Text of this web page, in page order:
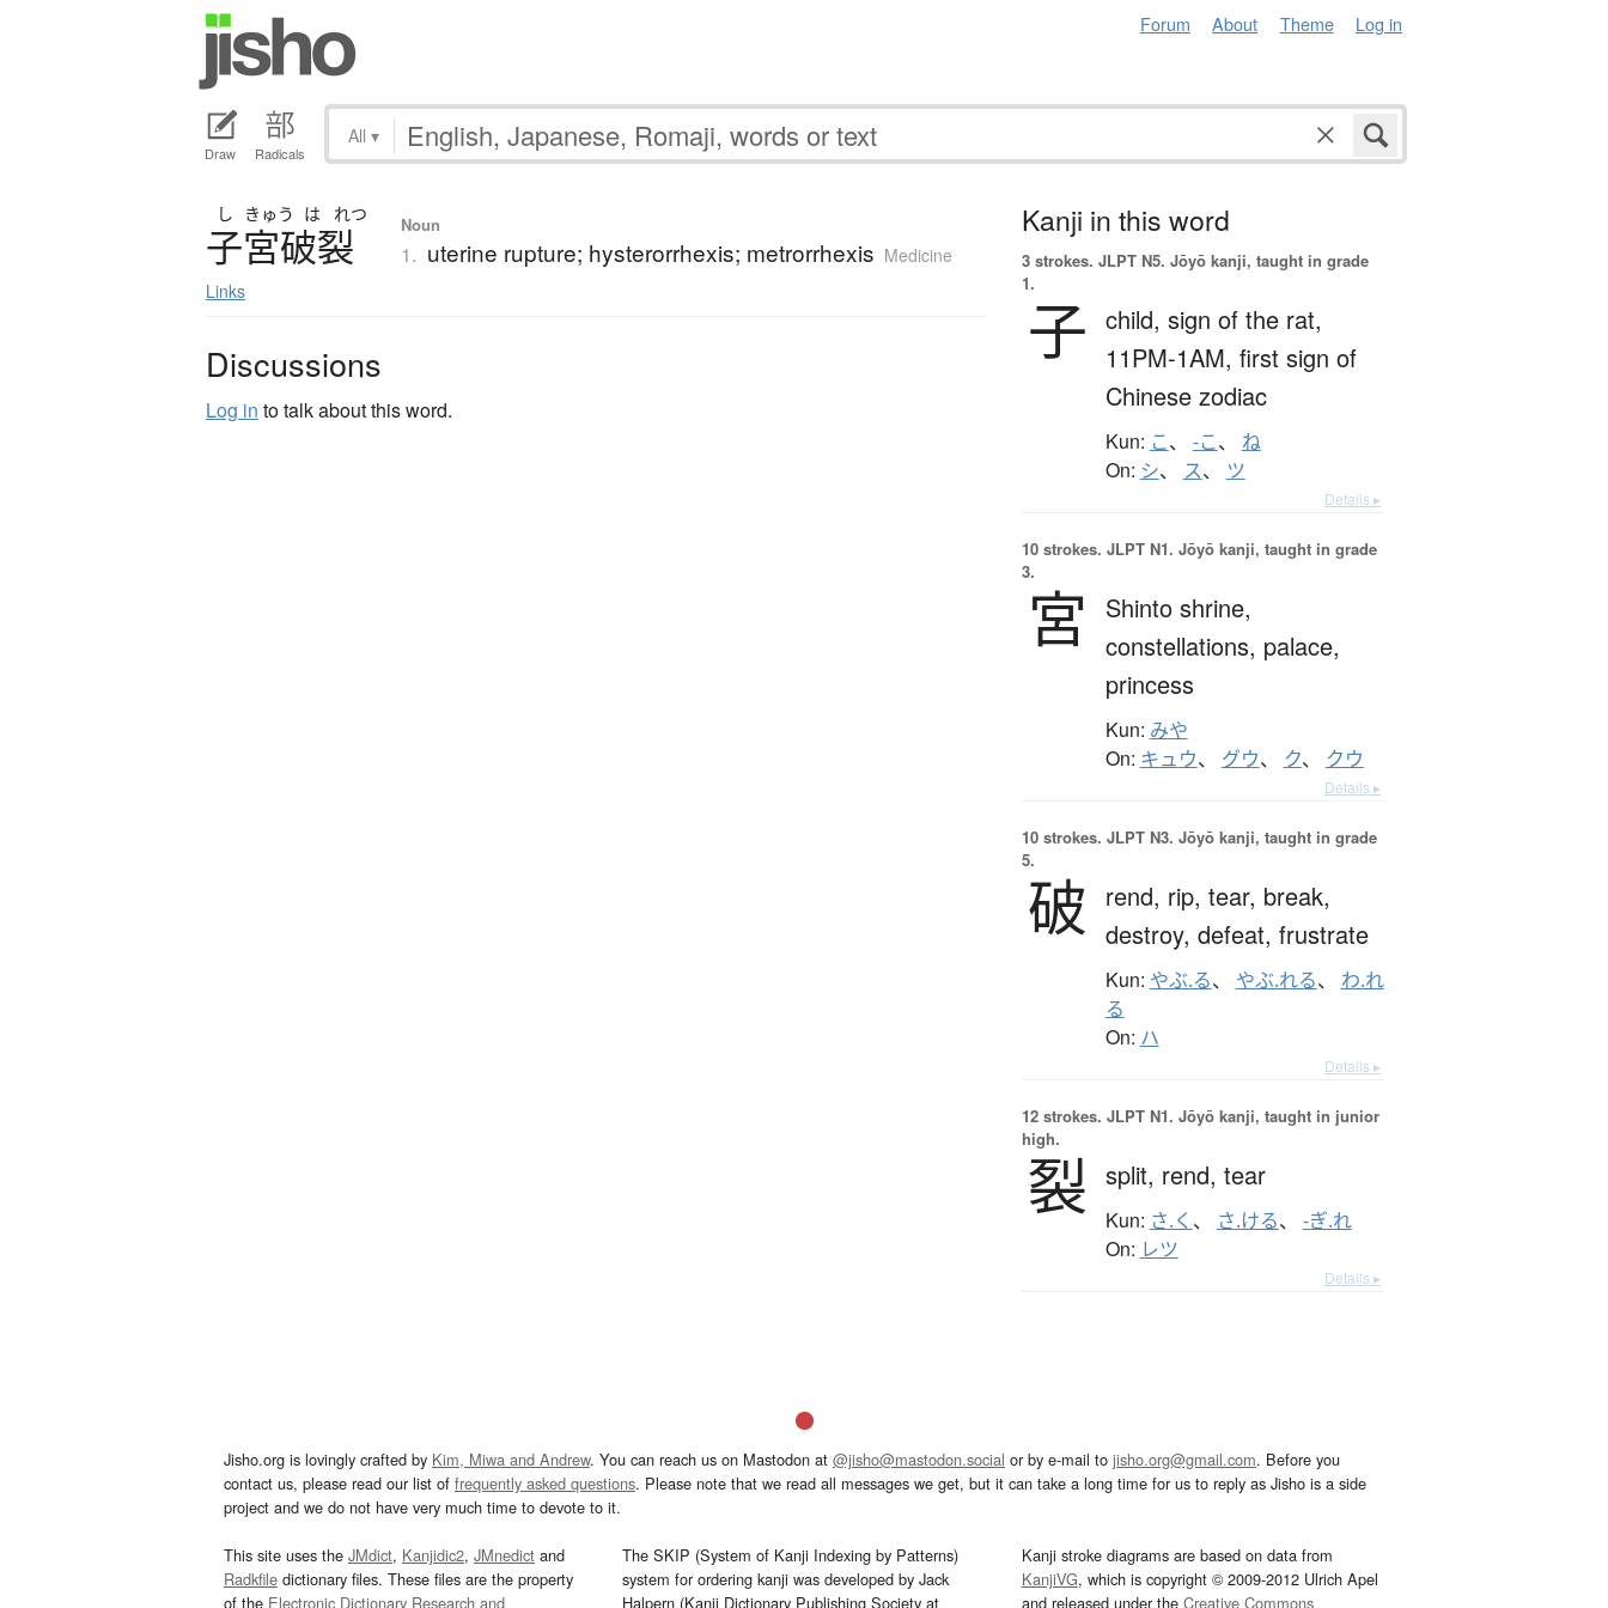
Forum About Theme Log in
Draw Radicals
All ▾
し きゅう は れつ
子宮破裂
Links
Noun
1. uterine rupture; hysterorrhexis; metrorrhexis Medicine
Discussions
Log in to talk about this word.
Kanji in this word
3 strokes. JLPT N5. Jōyō kanji, taught in grade
1.
子 child, sign of the rat,
11PM-1AM, first sign of
Chinese zodiac
Kun: こ、 -こ、 ね
On: シ、 ス、 ツ
Details ▸
10 strokes. JLPT N1. Jōyō kanji, taught in grade
3.
宮
Shinto shrine,
constellations, palace,
princess
Kun: みや
On: キュウ、 グウ、 ク、 クウ
Details ▸
10 strokes. JLPT N3. Jōyō kanji, taught in grade
5.
破 rend, rip, tear, break,
destroy, defeat, frustrate
Kun: やぶ.る、 やぶ.れる、 わ.れ
る
On: ハ
Details ▸
12 strokes. JLPT N1. Jōyō kanji, taught in junior
high.
裂 split, rend, tear
Kun: さ.く 、 さ.ける、 -ぎ.れ
On: レツ
Details ▸
Jisho.org is lovingly crafted by Kim, Miwa and Andrew. You can reach us on Mastodon at @jisho@mastodon.social or by e-mail to jisho.org@gmail.com. Before you
contact us, please read our list of frequently asked questions. Please note that we read all messages we get, but it can take a long time for us to reply as Jisho is a side
project and we do not have very much time to devote to it.
This site uses the JMdict, Kanjidic2, JMnedict and
Radkfile dictionary files. These files are the property
of the Electronic Dictionary Research and
The SKIP (System of Kanji Indexing by Patterns)
system for ordering kanji was developed by Jack
Halpern (Kanji Dictionary Publishing Society at
Kanji stroke diagrams are based on data from
KanjiVG, which is copyright © 2009-2012 Ulrich Apel
and released under the Creative Commons